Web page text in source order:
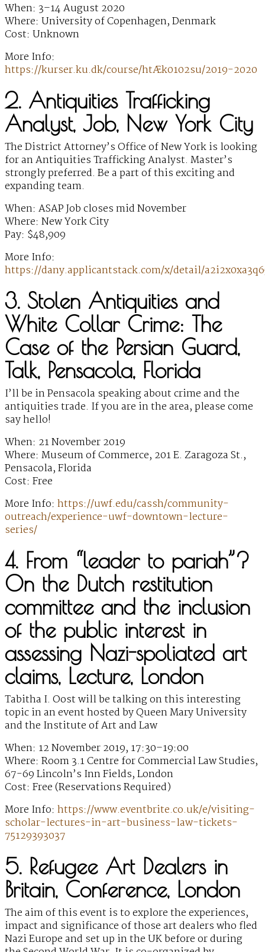
When: 3–14 August 2020
Where: University of Copenhagen, Denmark
Cost: Unknown
More Info:
https://kurser.ku.dk/course/htÆk0102su/2019-2020
2. Antiquities Trafficking
Analyst, Job, New York City
The District Attorney’s Office of New York is looking
for an Antiquities Trafficking Analyst. Master’s
strongly preferred. Be a part of this exciting and
expanding team.
When: ASAP Job closes mid November
Where: New York City
Pay: $48,909
More Info:
https://dany.applicantstack.com/x/detail/
3. Stolen Antiquities and
White Collar Crime: The
Case of the Persian Guard,
Talk, Pensacola, Florida
I’ll be in Pensacola speaking about crime and the
antiquities trade. If you are in the area, please come
say hello!
When: 21 November 2019
Where: Museum of Commerce, 201 E. Zaragoza St.,
Pensacola, Florida
Cost: Free
More Info: https://uwf.edu/cassh/community-
outreach/experience-uwf-downtown-lecture-
series/
4. From “leader to pariah”?
On the Dutch restitution
committee and the inclusion
of the public interest in
assessing Nazi-spoliated art
claims, Lecture, London
Tabitha I. Oost will be talking on this interesting
topic in an event hosted by Queen Mary University
and the Institute of Art and Law
When: 12 November 2019, 17:30–19:00
Where: Room 3.1 Centre for Commercial Law Studies,
67-69 Lincoln’s Inn Fields, London
Cost: Free (Reservations Required)
More Info: https://www.eventbrite.co.uk/e/visiting-
scholar-lectures-in-art-business-law-tickets-
75129393037
5. Refugee Art Dealers in
Britain, Conference, London
The aim of this event is to explore the experiences,
impact and significance of those art dealers who fled
Nazi Europe and set up in the UK before or during